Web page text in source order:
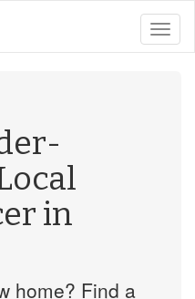
toggle
in
home? Find a